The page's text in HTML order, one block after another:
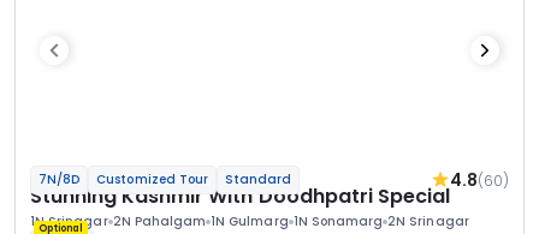
7N/8D Customized Tour Standard 4.8(60)
Stunning Kashmir With Doodhpatri Special
1N Srinagar 2N Pahalgam 1N Gulmarg 1N Sonamarg 2N Srinagar
Optional